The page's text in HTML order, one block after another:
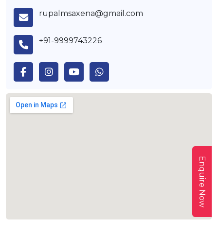
rupalmsaxena@gmail.com
+91-9999743226
Enquire Now